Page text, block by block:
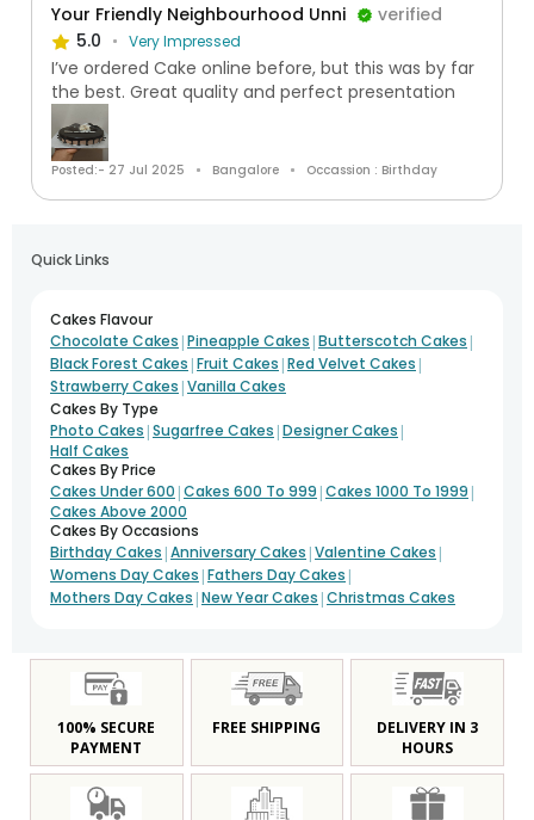
Your Friendly Neighbourhood Unni
verified
5.0
Very Impressed
I’ve ordered Cake online before, but this was by far
the best. Great quality and perfect presentation
Posted:- 27 Jul 2025 Bangalore Occassion : Birthday
Quick Links
Cakes Flavour
Chocolate Cakes |Pineapple Cakes |Butterscotch Cakes |
Black Forest Cakes |Fruit Cakes |Red Velvet Cakes |
Strawberry Cakes |Vanilla Cakes
Cakes By Type
Photo Cakes |Sugarfree Cakes |Designer Cakes |
Half Cakes
Cakes By Price
Cakes Under 600 |Cakes 600 To 999 |Cakes 1000 To 1999 |
Cakes Above 2000
Cakes By Occasions
Birthday Cakes |Anniversary Cakes |Valentine Cakes |
Womens Day Cakes |Fathers Day Cakes |
Mothers Day Cakes |New Year Cakes |Christmas Cakes
100% SECURE
PAYMENT
FREE SHIPPING
DELIVERY IN 3
HOURS